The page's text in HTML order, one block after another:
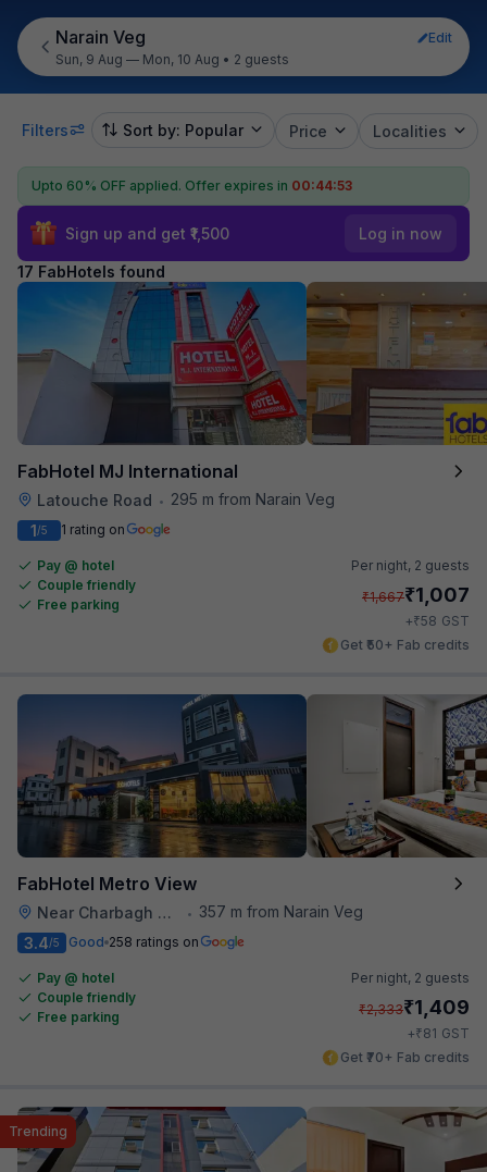
Narain Veg
Edit
Sun, 9 Aug — Mon, 10 Aug • 2 guests
Filters Sort by: Popular Price Localities
Upto 60% OFF applied. Offer expires in 00:44:51
Sign up and get ₹1,500 Log in now
17 FabHotels found
FabHotel MJ International
Latouche Road •
295 m from Narain Veg
1/5 1 rating on
Pay @ hotel
Couple friendly
Free parking
Per night, 2 guests
₹1,667₹1,007
+₹58 GST
Get ₹50+ Fab credits
FabHotel Metro View
Near Charbagh Railway Station •
357 m from Narain Veg
3.4/5 Good 258 ratings on
Pay @ hotel
Couple friendly
Free parking
Per night, 2 guests
₹2,333₹1,409
+₹81 GST
Get ₹70+ Fab credits
Trending